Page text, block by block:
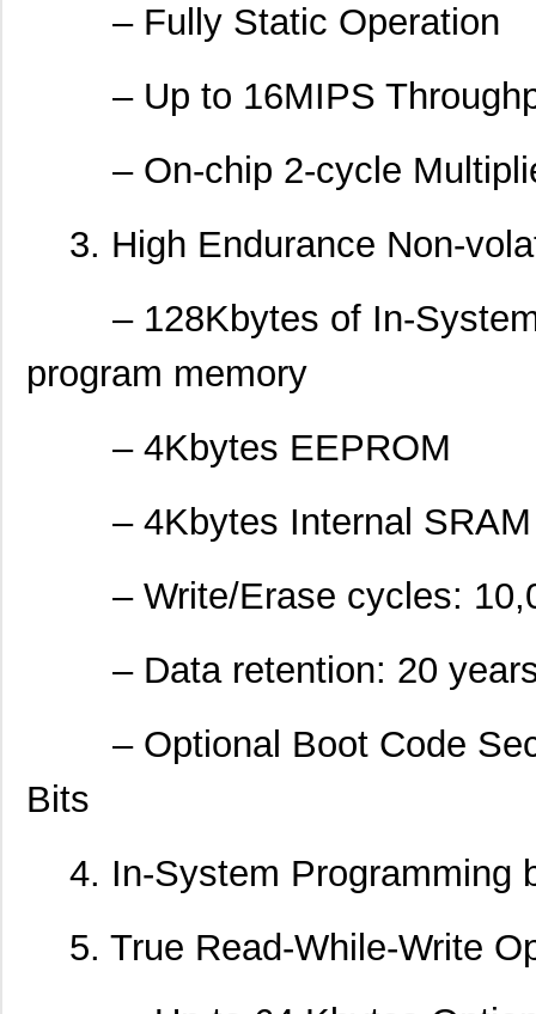
– Fully Static Operation
– Up to 16MIPS
– On-chip 2-cycle
3. High Endurance Non-
– 128Kbytes of In-System
program memory
– 4Kbytes EEPROM
– 4Kbytes Internal SRAM
– Write/Erase cycles:
– Data retention: 20 years
– Optional Boot Code
Bits
4. In-System Programming
5. True Read-While-Write